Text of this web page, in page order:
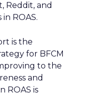
Reddit, and
ROAS.
is the
for BFCM
to the
and
ROAS is